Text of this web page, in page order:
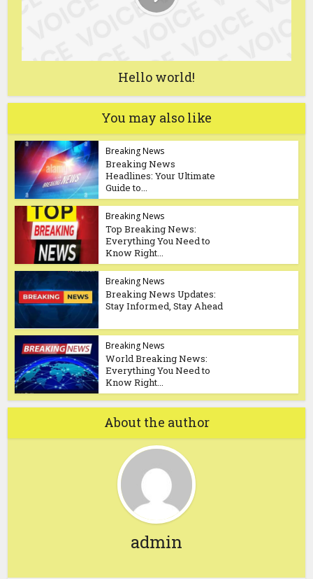
Hello world!
You may also like
Breaking News
Breaking News
Headlines: Your Ultimate
Guide to...
Breaking News
Top Breaking News:
Everything You Need to
Know Right...
Breaking News
Breaking News Updates:
Stay Informed, Stay Ahead
Breaking News
World Breaking News:
Everything You Need to
Know Right...
About the author
admin